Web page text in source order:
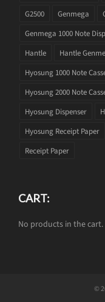
G2500
Genmega
Genmega 1000 Note
Hantle
Hantle
Hyosung 1000 Note
Hyosung 2000 Note
Hyosung Dispenser
Hyosung Receipt Paper
Receipt Paper
CART:
No products in the cart.
©